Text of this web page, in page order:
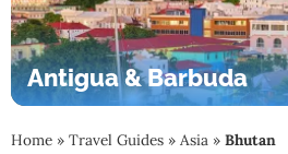
Antigua & Barbuda
Home » Travel Guides » Asia » Bhutan